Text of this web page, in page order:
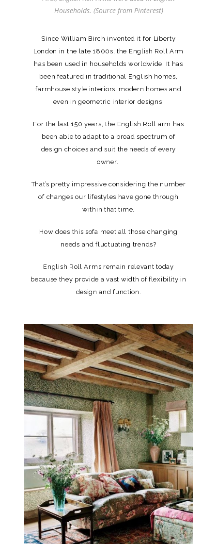
Households. (Source from Pinterest)
Since William Birch invented it for Liberty
London in the late 1800s, the English Roll Arm
has been used in households worldwide. It has
been featured in traditional English homes,
farmhouse style interiors, modern homes and
even in geometric interior designs!
For the last 150 years, the English Roll arm has
been able to adapt to a broad spectrum of
design choices and suit the needs of every
owner.
That’s pretty impressive considering the number
of changes our lifestyles have gone through
within that time.
How does this sofa meet all those changing
needs and fluctuating trends?
English Roll Arms remain relevant today
because they provide a vast width of flexibility in
design and function.